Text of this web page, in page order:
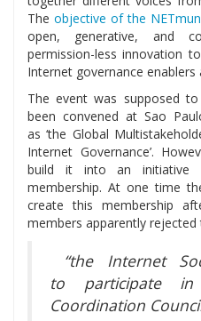
The objective of the
open, generative, and
permission-less innovation
Internet governance enablers
The event was supposed
been convened at Sao
as ‘the Global
Internet Governance’.
build it into an initiative
membership. At one time
create this membership
members apparently rejected
“the Internet
to participate
Coordination